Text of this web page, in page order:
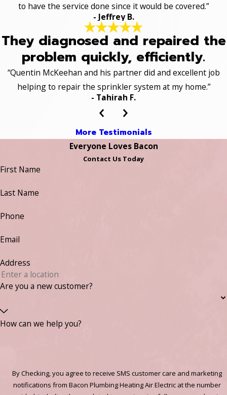
to have the service done since it would be covered.”
- Jeffrey B.
They diagnosed and repaired the
problem quickly, efficiently.
“Quentin McKeehan and his partner did and excellent job
helping to repair the sprinkler system at my home.”
- Tahirah F.
More Testimonials
Everyone Loves Bacon
Contact Us Today
First Name
Last Name
Phone
Email
Address
Are you a new customer?
How can we help you?
By Checking, you agree to receive SMS customer care and marketing
notifications from Bacon Plumbing Heating Air Electric at the number